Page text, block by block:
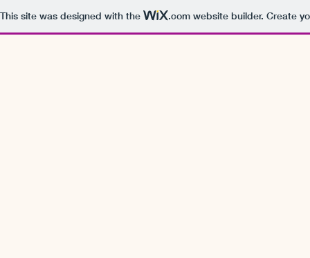
This site was designed with the .com website builder. Create